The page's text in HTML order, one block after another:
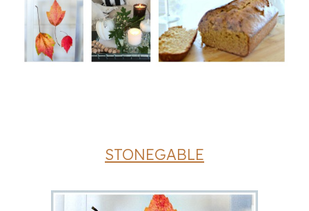
STONEGABLE